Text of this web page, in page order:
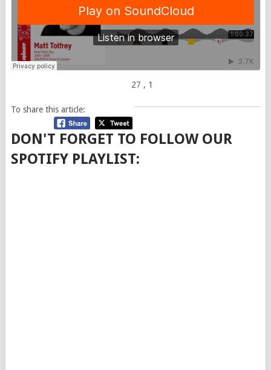
27 , 1
To share this article:
DON'T FORGET TO FOLLOW OUR
SPOTIFY PLAYLIST: